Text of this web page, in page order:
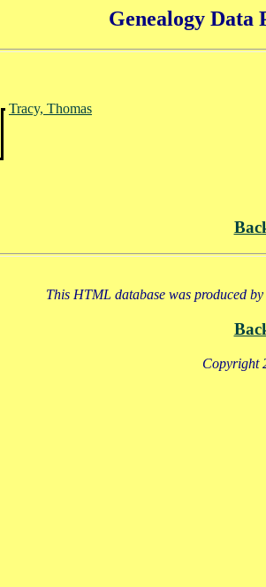
Genealogy Data
Tracy, Thomas
This HTML database was produced
Copyright